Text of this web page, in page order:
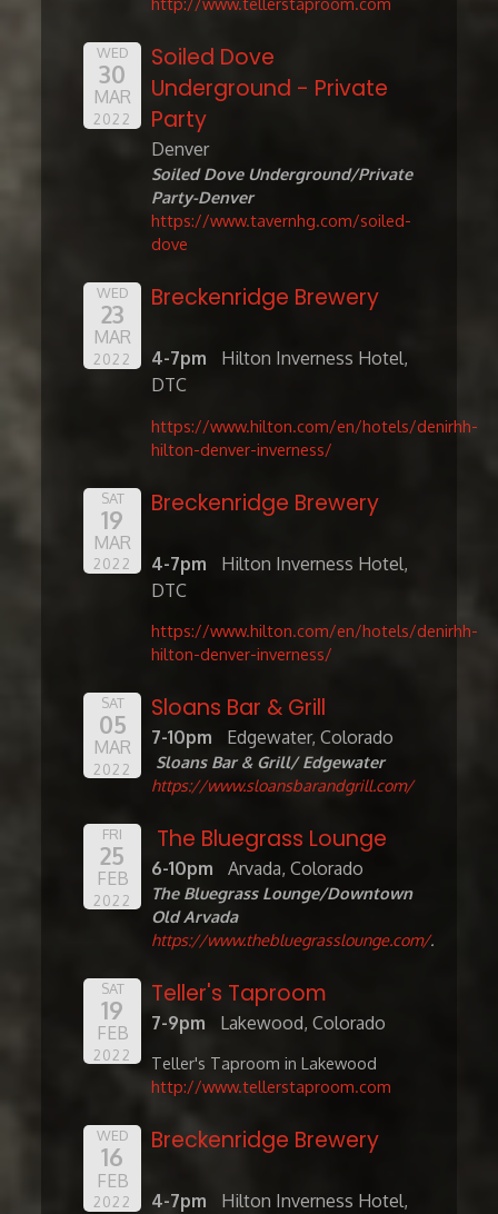
WED
30
MAR
2022
Soiled Dove
Underground - Private
Party
Denver
Soiled Dove Underground/Private
Party-Denver
https://www.tavernhg.com/soiled-
dove
WED
23
MAR
2022
Breckenridge Brewery
4-7pm
Hilton Inverness Hotel,
DTC
https://www.hilton.com/en/hotels/denirhh-
hilton-denver-inverness/
SAT
19
MAR
2022
Breckenridge Brewery
4-7pm
Hilton Inverness Hotel,
DTC
https://www.hilton.com/en/hotels/denirhh-
hilton-denver-inverness/
SAT
05
MAR
2022
Sloans Bar & Grill
7-10pm Edgewater, Colorado
Sloans Bar & Grill/ Edgewater
https://www.sloansbarandgrill.com/
FRI
25
FEB
2022
The Bluegrass Lounge
6-10pm Arvada, Colorado
The Bluegrass Lounge/Downtown
Old Arvada
https://www.thebluegrasslounge.com/.
SAT
19
FEB
2022
Teller's Taproom
7-9pm Lakewood, Colorado
Teller's Taproom in Lakewood
http://www.tellerstaproom.com
WED
16
FEB
2022
Breckenridge Brewery
4-7pm
Hilton Inverness Hotel,